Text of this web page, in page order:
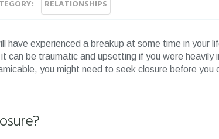
RELATIONSHIPS
have experienced a breakup at some time in your
can be traumatic and upsetting if you were heavily
you might need to seek closure before you